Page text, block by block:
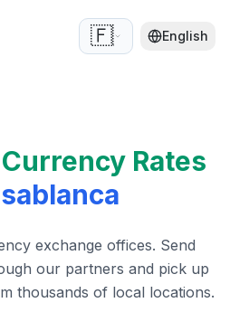
🇫🇷 English
Currency Rates
exchange offices. Send
our partners and pick up
thousands of local locations.